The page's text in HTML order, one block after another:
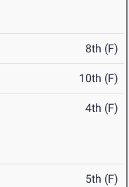
8th (F)
10th (F)
4th (F)
5th (F)